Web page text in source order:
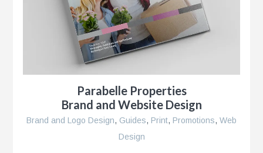
Parabelle Properties
Brand and Website Design
Brand and Logo Design, Guides, Print, Promotions, Web
Design